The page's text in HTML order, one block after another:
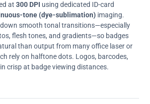
at 300 DPI using dedicated ID-card
tone (dye-sublimation) imaging.
smooth tonal transitions—especially
flesh tones, and gradients—so badges
than output from many office laser or
rely on halftone dots. Logos, barcodes,
crisp at badge viewing distances.